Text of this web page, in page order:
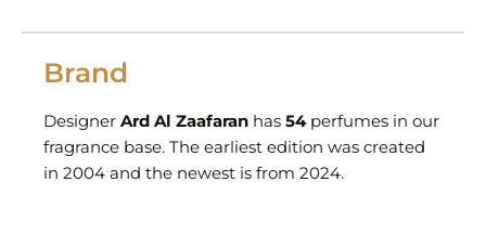
Brand
Designer Ard Al Zaafaran has 54perfumes in our
fragrance base. The earliest edition was created
in 2004 and the newest is from 2024.